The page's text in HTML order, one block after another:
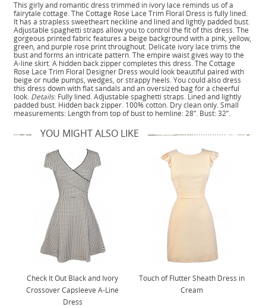
This girly and romantic dress trimmed in ivory lace reminds us of a
fairytale cottage. The Cottage Rose Lace Trim Floral Dress is fully lined.
It has a strapless sweetheart neckline and lined and lightly padded bust.
Adjustable spaghetti straps allow you to control the fit of this dress. The
gorgeous printed fabric features a beige background with a pink, yellow,
green, and purple rose print throughout. Delicate ivory lace trims the
bust and forms an intricate pattern. The empire waist gives way to the
A-line skirt. A hidden back zipper completes this dress. The Cottage
Rose Lace Trim Floral Designer Dress would look beautiful paired with
beige or nude pumps, wedges, or strappy heels. You could also dress
this dress down with flat sandals and an oversized bag for a cheerful
look. Details: Fully lined. Adjustable spaghetti straps. Lined and lightly
padded bust. Hidden back zipper. 100% cotton. Dry clean only. Small
measurements: Length from top of bust to hemline: 28”. Bust: 32”.
YOU MIGHT ALSO LIKE
Check It Out Black and Ivory
Crossover Capsleeve A-Line
Dress
Touch of Flutter Sheath Dress in
Cream